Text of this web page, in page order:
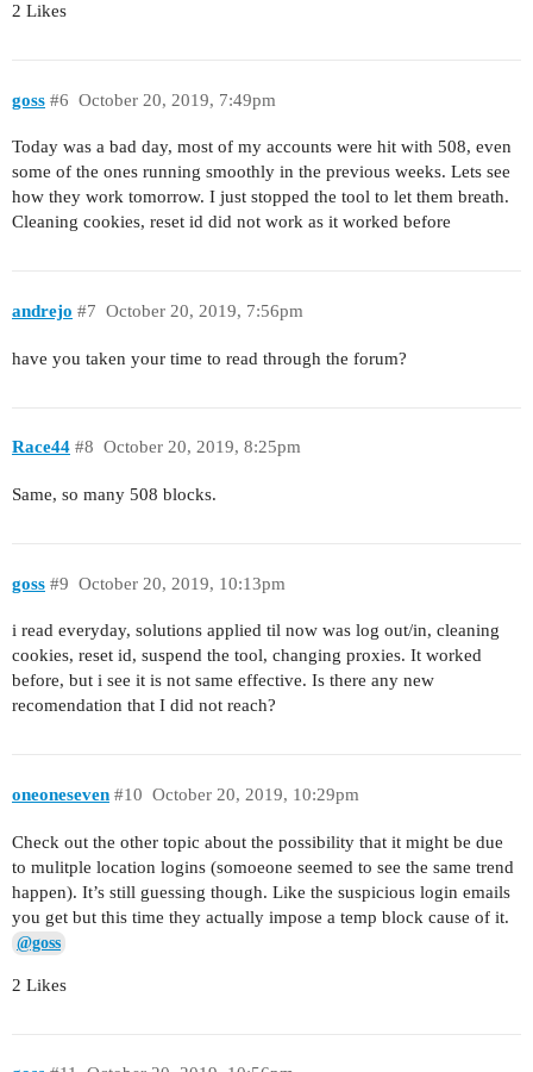
2 Likes
goss October 20, 2019, 7:49pm
#6
Today was a bad day, most of my accounts were hit with 508, even
some of the ones running smoothly in the previous weeks. Lets see
how they work tomorrow. I just stopped the tool to let them breath.
Cleaning cookies, reset id did not work as it worked before
andrejo October 20, 2019, 7:56pm
#7
have you taken your time to read through the forum?
Race44 October 20, 2019, 8:25pm
#8
Same, so many 508 blocks.
goss October 20, 2019, 10:13pm
#9
i read everyday, solutions applied til now was log out/in, cleaning
cookies, reset id, suspend the tool, changing proxies. It worked
before, but i see it is not same effective. Is there any new
recomendation that I did not reach?
oneoneseven October 20, 2019, 10:29pm
#10
Check out the other topic about the possibility that it might be due
to mulitple location logins (somoeone seemed to see the same trend
happen). It’s still guessing though. Like the suspicious login emails
you get but this time they actually impose a temp block cause of it.
@goss
2 Likes